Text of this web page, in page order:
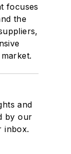
focuses
the
and
by our
inbox.